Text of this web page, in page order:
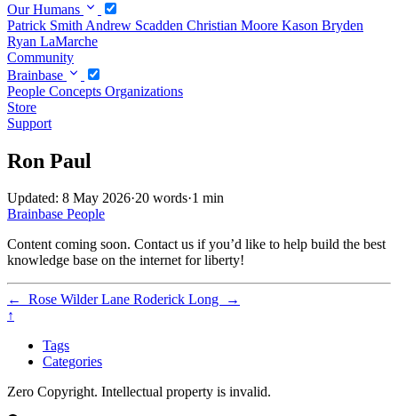
Our Humans
Patrick Smith Andrew Scadden Christian Moore Kason Bryden
Ryan LaMarche
Community
Brainbase
People Concepts Organizations
Store
Support
Ron Paul
Updated: 8 May 2026·20 words·1 min
Brainbase People
Content coming soon. Contact us if you’d like to help build the best
knowledge base on the internet for liberty!
← Rose Wilder Lane Roderick Long
→
↑
Tags
Categories
Zero Copyright. Intellectual property is invalid.